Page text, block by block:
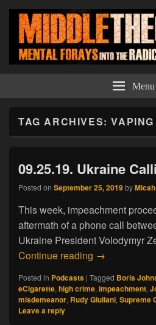
Middle Theory Menu
TAG ARCHIVES:VAPING
09.25.19. Ukraine
Posted on September 25, 2019by
This week, impeachment
aftermath of a phone call
Ukraine President Volodymyr
Continue reading 09.25.19.
→
Posted in Podcasts | Tagged Boris
eCigarette, high crime, impeachment,
misdemeanor, Rudy Giuliani, Supreme
Leave a reply